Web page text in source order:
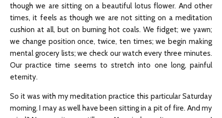
though we are sitting on a beautiful lotus flower. And other
times, it feels as though we are not sitting on a meditation
cushion at all, but on burning hot coals. We fidget; we yawn;
we change position once, twice, ten times; we begin making
mental grocery lists; we check our watch every three minutes.
Our practice time seems to stretch into one long, painful
eternity.
So it was with my meditation practice this particular Saturday
morning. I may as well have been sitting in a pit of fire. And my